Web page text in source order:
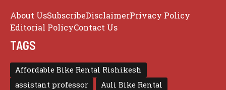
About UsSubscribeDisclaimerPrivacy Policy
Editorial PolicyContact Us
TAGS
Affordable Bike Rental Rishikesh
assistant professor
Auli Bike Rental